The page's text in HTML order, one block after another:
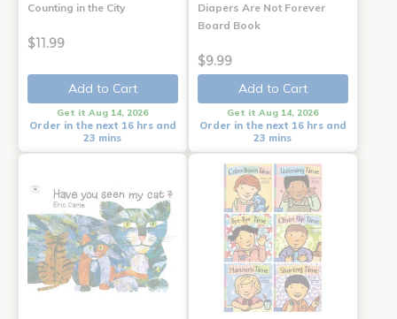
Counting in the City
$11.99
Add to Cart
Get it Aug 14, 2026
Order in the next 16 hrs and
23 mins
Diapers Are Not Forever
Board Book
$9.99
Add to Cart
Get it Aug 14, 2026
Order in the next 16 hrs and
23 mins